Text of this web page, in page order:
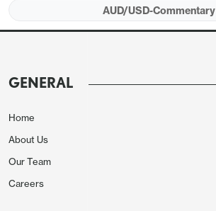
AUD/USD-Commentary
GENERAL
Home
About Us
Our Team
Careers